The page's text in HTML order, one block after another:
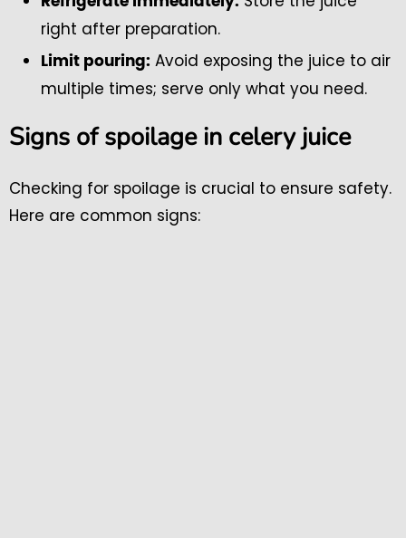
right after preparation.
Limit pouring: Avoid exposing the juice to air
multiple times; serve only what you need.
Signs of spoilage in celery juice
Checking for spoilage is crucial to ensure safety.
Here are common signs: